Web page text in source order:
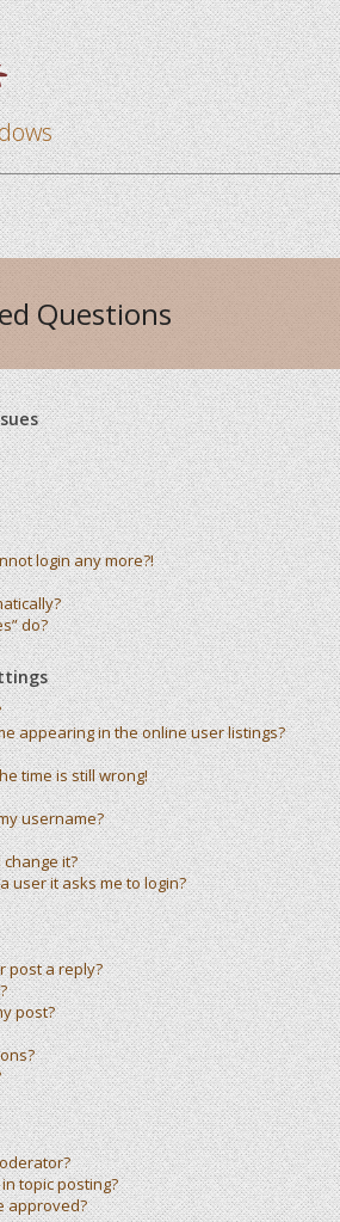
Questions
login any more?!
do?
appearing in the online user listings?
time is still wrong!
username?
it?
user it asks me to login?
post a reply?
post?
topic posting?
approved?